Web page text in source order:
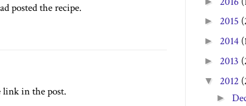
posted the recipe.
link in the post.
► 2015
► 2014
► 2013
▼ 2012
►